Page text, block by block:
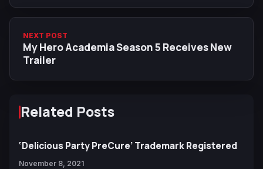
NEXT POST
My Hero Academia Season 5 Receives New
Trailer
Related Posts
‘Delicious Party PreCure’ Trademark Registered
November 8, 2021